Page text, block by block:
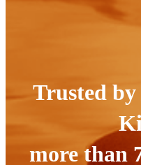
Trusted
more than